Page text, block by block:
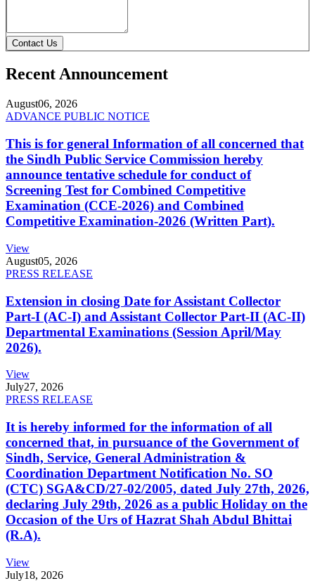
Contact Us
Recent Announcement
August06, 2026
ADVANCE PUBLIC NOTICE
This is for general Information of all concerned that
the Sindh Public Service Commission hereby
announce tentative schedule for conduct of
Screening Test for Combined Competitive
Examination (CCE-2026) and Combined
Competitive Examination-2026 (Written Part).
View
August05, 2026
PRESS RELEASE
Extension in closing Date for Assistant Collector
Part-I (AC-I) and Assistant Collector Part-II (AC-II)
Departmental Examinations (Session April/May
2026).
View
July27, 2026
PRESS RELEASE
It is hereby informed for the information of all
concerned that, in pursuance of the Government of
Sindh, Service, General Administration &
Coordination Department Notification No. SO
(CTC) SGA&CD/27-02/2005, dated July 27th, 2026,
declaring July 29th, 2026 as a public Holiday on the
Occasion of the Urs of Hazrat Shah Abdul Bhittai
(R.A).
View
July18, 2026